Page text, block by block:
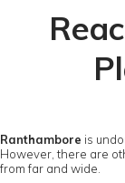
Ranthambore is
However, there are
from far and wide.